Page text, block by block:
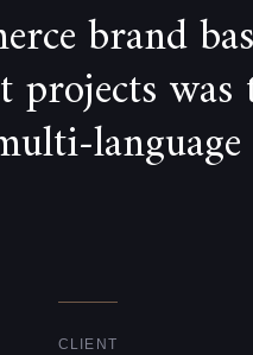
brand
was
CLIENT